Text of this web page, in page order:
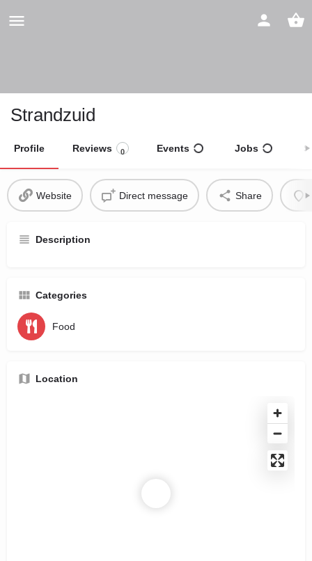
Strandzuid
Profile Reviews 0 Events Jobs
Website Direct message Share
Description
Categories
Food
Location